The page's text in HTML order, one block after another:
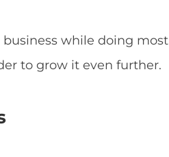
while doing
to grow it even further.